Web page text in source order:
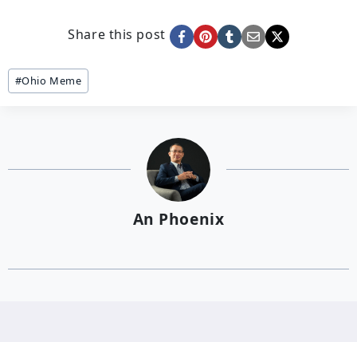
Share this post
Post
Tags:
#Ohio Meme
An Phoenix